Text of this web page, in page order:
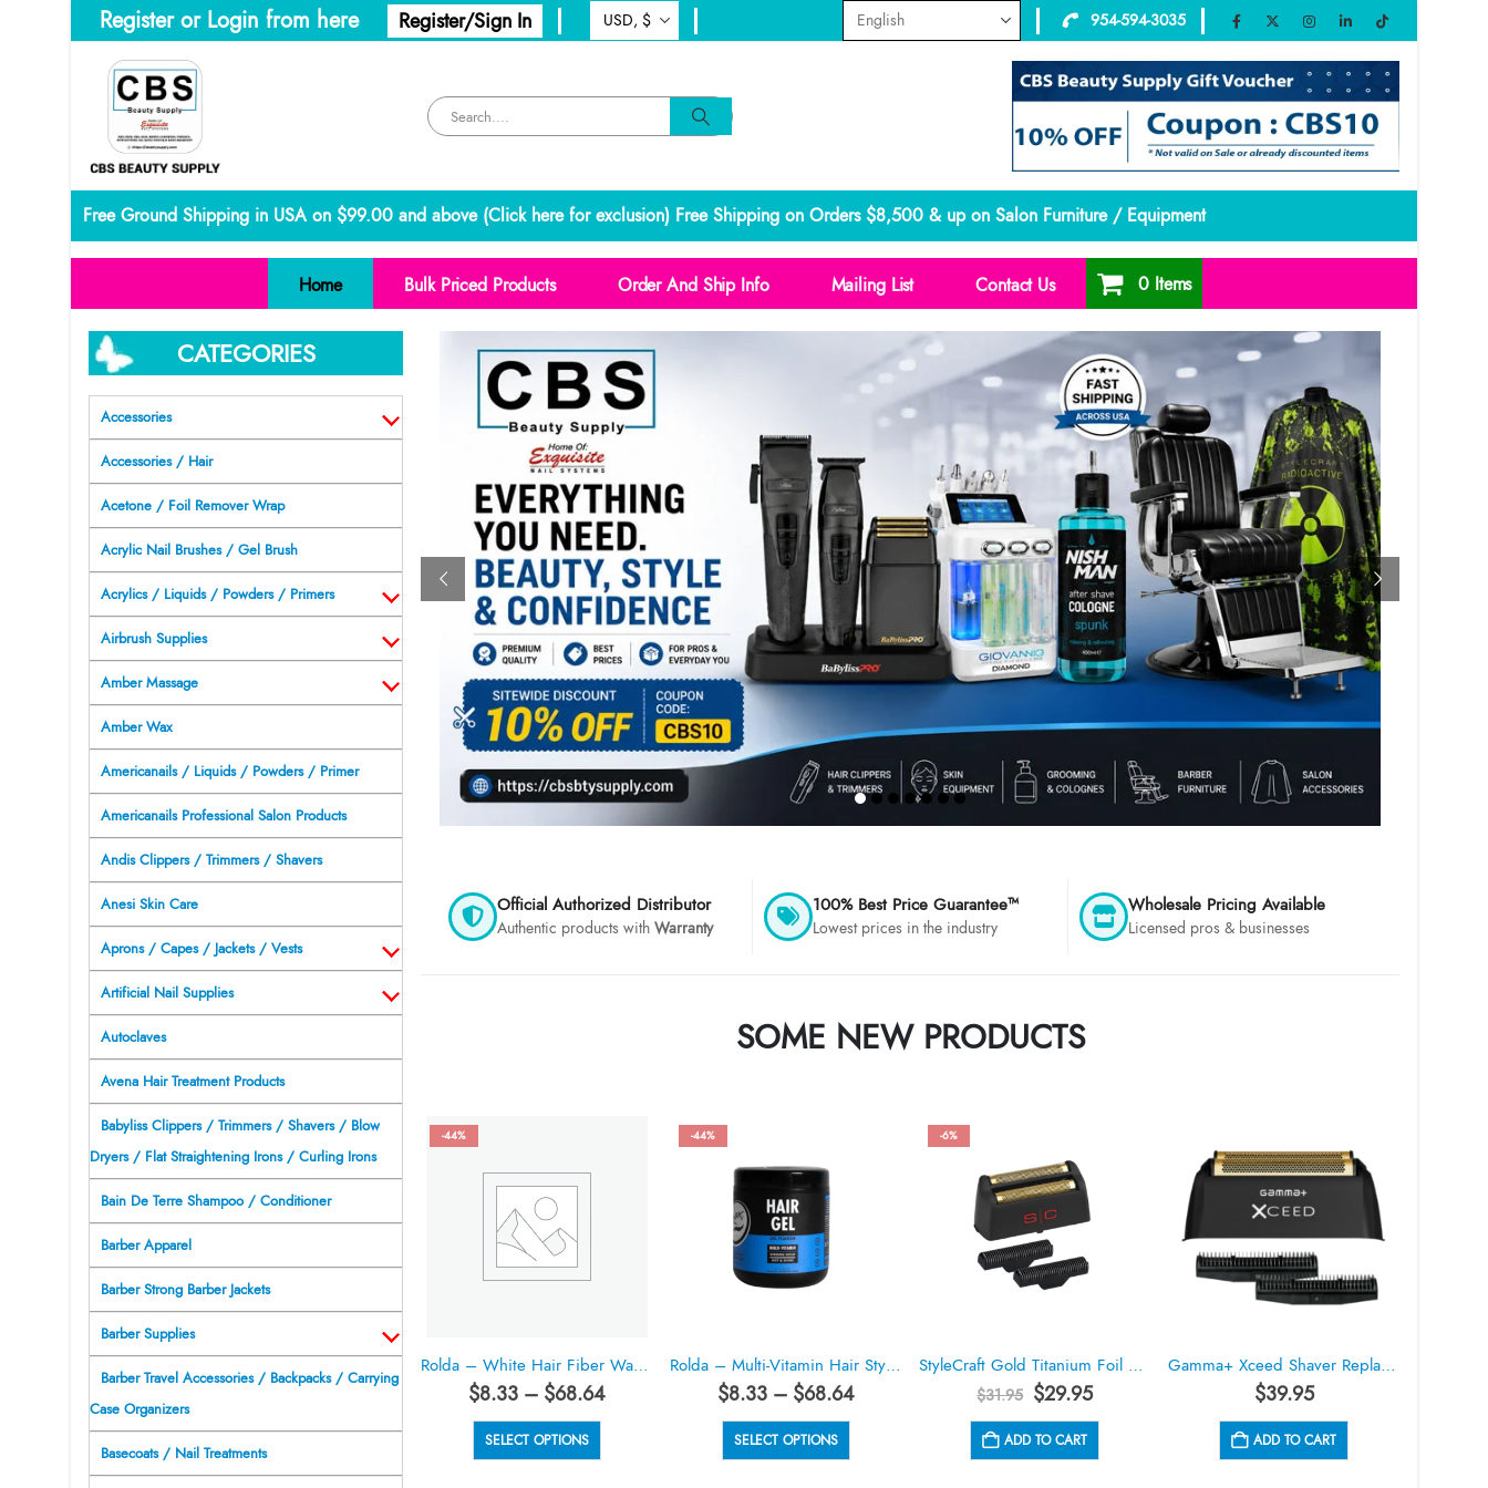
Register or Login from here Register/Sign In 954-594-3035
Free Ground Shipping in USA on $99.00 and above (Click here for exclusion) Free Shipping on Orders $8,500 & up on Salon Furniture / Equipment
Home Bulk Priced Products Order And Ship Info Mailing List Contact Us 0 Items
Official Authorized Distributor
Authentic products with Warranty
100% Best Price Guarantee™
Lowest prices in the industry
Wholesale Pricing Available
Licensed pros & businesses
SOME NEW PRODUCTS
-44%
Rolda – White Hair Fiber Wax 5.29oz
$8.33 – $68.64Price
SELECT OPTIONS
product
-44%
Rolda – Multi-Vitamin Hair Styling Gel 17.6oz
$8.33 – $68.64Price
SELECT OPTIONS
product
-6%
StyleCraft Gold Titanium Foil Head & Cutter Replacement Set for Rebel Shaver #SC555G
$31.95 Original
price
was:
$31.95.
$29.95Current
price
$29.95.
ADD TO CART
Gamma+ Xceed Shaver Replacement Foil Head GP556B
$39.95
ADD TO CART
CATEGORIES
Accessories
Accessories / Hair
Acetone / Foil Remover Wrap
Acrylic Nail Brushes / Gel Brush
Acrylics / Liquids / Powders / Primers
Airbrush Supplies
Amber Massage
Amber Wax
Americanails / Liquids / Powders / Primer
Americanails Professional Salon Products
Andis Clippers / Trimmers / Shavers
Anesi Skin Care
Aprons / Capes / Jackets / Vests
Artificial Nail Supplies
Autoclaves
Avena Hair Treatment Products
Babyliss Clippers / Trimmers / Shavers / Blow
Dryers / Flat Straightening Irons / Curling Irons
Bain De Terre Shampoo / Conditioner
Barber Apparel
Barber Strong Barber Jackets
Barber Supplies
Barber Travel Accessories / Backpacks / Carrying
Case Organizers
Basecoats / Nail Treatments